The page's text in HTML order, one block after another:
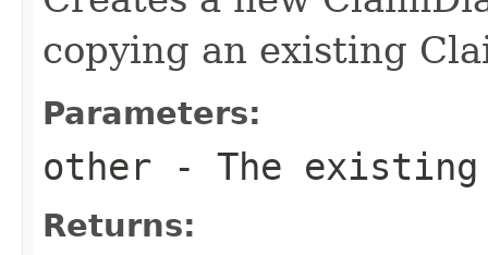
copying an existing
Parameters:
other - The
Returns: